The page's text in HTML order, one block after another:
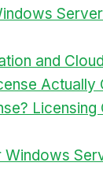
and
Actually
Licensing